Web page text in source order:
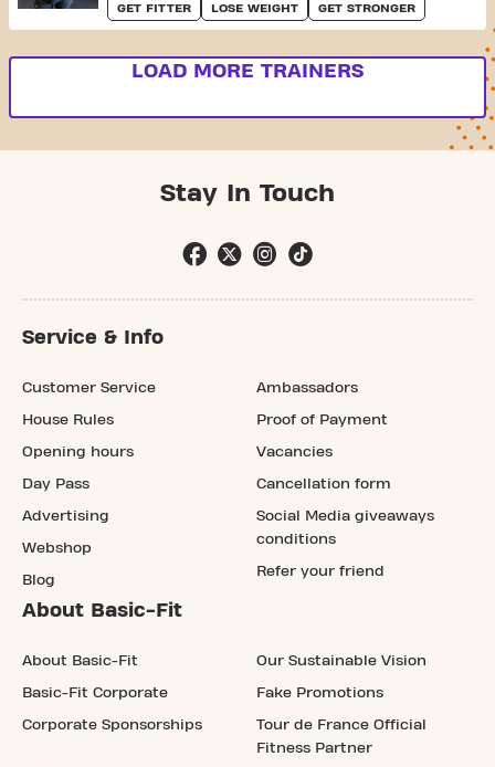
GET FITTER LOSE WEIGHT GET STRONGER
LOAD MORE TRAINERS
Stay In Touch
Service & Info
Customer Service
House Rules
Opening hours
Day Pass
Advertising
Webshop
Blog
Ambassadors
Proof of Payment
Vacancies
Cancellation form
Social Media giveaways
conditions
Refer your friend
About Basic-Fit
About Basic-Fit
Basic-Fit Corporate
Corporate Sponsorships
Our Sustainable Vision
Fake Promotions
Tour de France Official
Fitness Partner